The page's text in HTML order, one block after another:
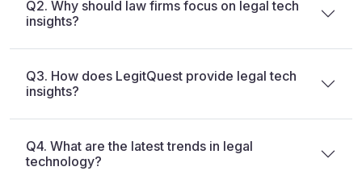
Q2. Why should law firms focus on legal tech
insights?
Q3. How does LegitQuest provide legal tech
insights?
Q4. What are the latest trends in legal
technology?